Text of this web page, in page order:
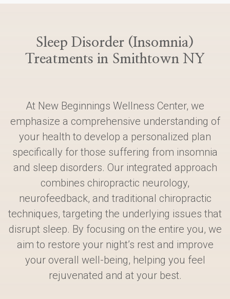
Sleep Disorder (Insomnia)
Treatments in Smithtown NY
At New Beginnings Wellness Center, we
emphasize a comprehensive understanding of
your health to develop a personalized plan
specifically for those suffering from insomnia
and sleep disorders. Our integrated approach
combines chiropractic neurology,
neurofeedback, and traditional chiropractic
techniques, targeting the underlying issues that
disrupt sleep. By focusing on the entire you, we
aim to restore your night’s rest and improve
your overall well-being, helping you feel
rejuvenated and at your best.